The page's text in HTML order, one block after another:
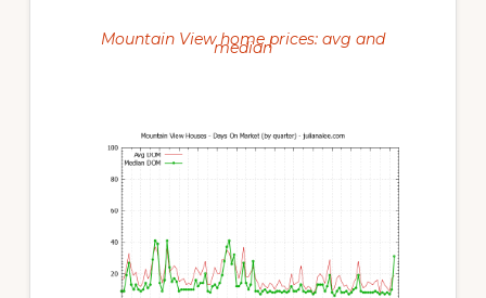
Mountain View home prices: avg and
median